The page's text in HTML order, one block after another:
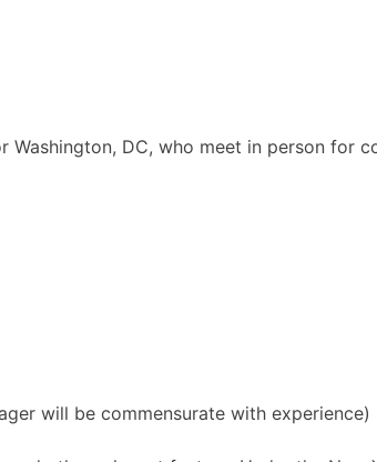
Washington, DC, who meet in person for
will be commensurate with experience)